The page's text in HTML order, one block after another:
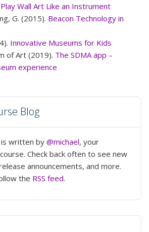
Play Wall Art Like an Instrument
G. (2015). Beacon Technology in
Innovative Museums for Kids
of Art (2019). The SDMA app –
experience
Blog
written by @michael, your
Check back often to see new
announcements, and more.
the RSS feed.